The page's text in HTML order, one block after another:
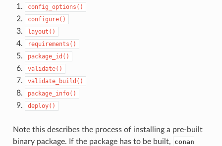
config_options()
configure()
layout()
requirements()
package_id()
validate()
validate_build()
package_info()
deploy()
Note this describes the process of installing a pre-built
binary package. If the package has to be built, conan